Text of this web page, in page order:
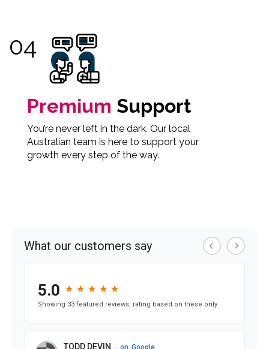
Premium Support
You’re never left in the dark. Our local
Australian team is here to support your
growth every step of the way.